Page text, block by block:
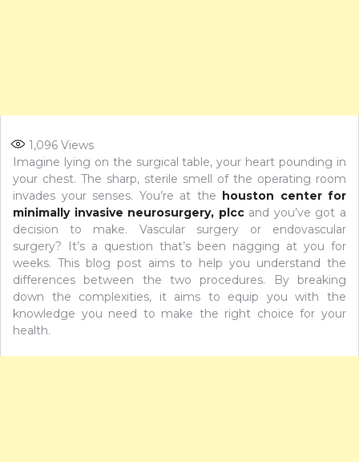
1,096 Views
Imagine lying on the surgical table, your heart pounding in
your chest. The sharp, sterile smell of the operating room
invades your senses. You’re at the houston center for
minimally invasive neurosurgery, plccand you’ve got a
decision to make. Vascular surgery or endovascular
surgery? It’s a question that’s been nagging at you for
weeks. This blog post aims to help you understand the
differences between the two procedures. By breaking
down the complexities, it aims to equip you with the
knowledge you need to make the right choice for your
health.